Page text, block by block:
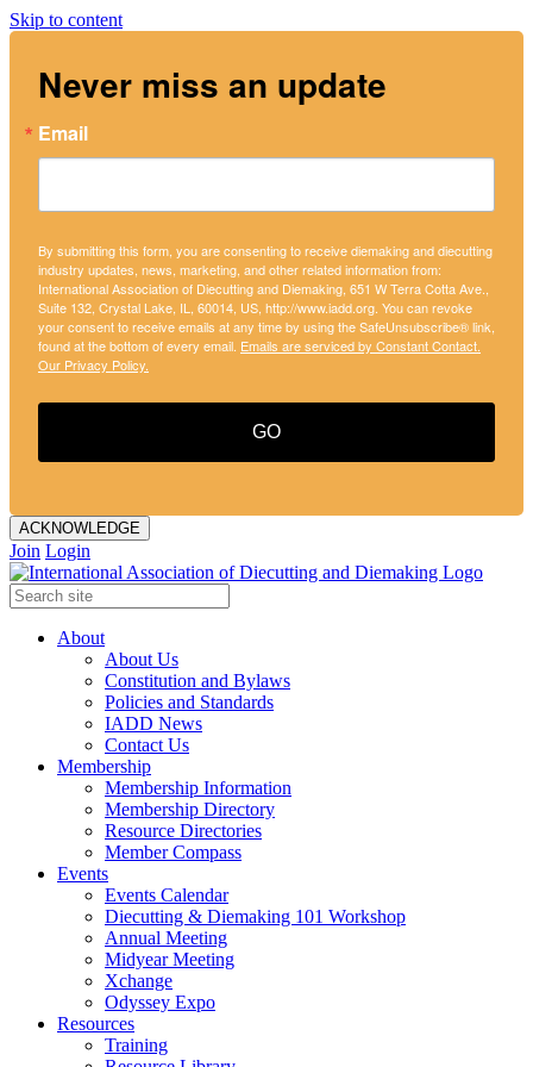
Skip to content
Never miss an update
Email
By submitting this form, you are consenting to receive diemaking and diecutting
industry updates, news, marketing, and other related information from:
International Association of Diecutting and Diemaking, 651 W Terra Cotta Ave.,
Suite 132, Crystal Lake, IL, 60014, US, http://www.iadd.org. You can revoke
your consent to receive emails at any time by using the SafeUnsubscribe® link,
found at the bottom of every email. Emails are serviced by Constant Contact.
Our Privacy Policy.
GO
ACKNOWLEDGE
Join Login
About
About Us
Constitution and Bylaws
Policies and Standards
IADD News
Contact Us
Membership
Membership Information
Membership Directory
Resource Directories
Member Compass
Events
Events Calendar
Diecutting & Diemaking 101 Workshop
Annual Meeting
Midyear Meeting
Xchange
Odyssey Expo
Resources
Training